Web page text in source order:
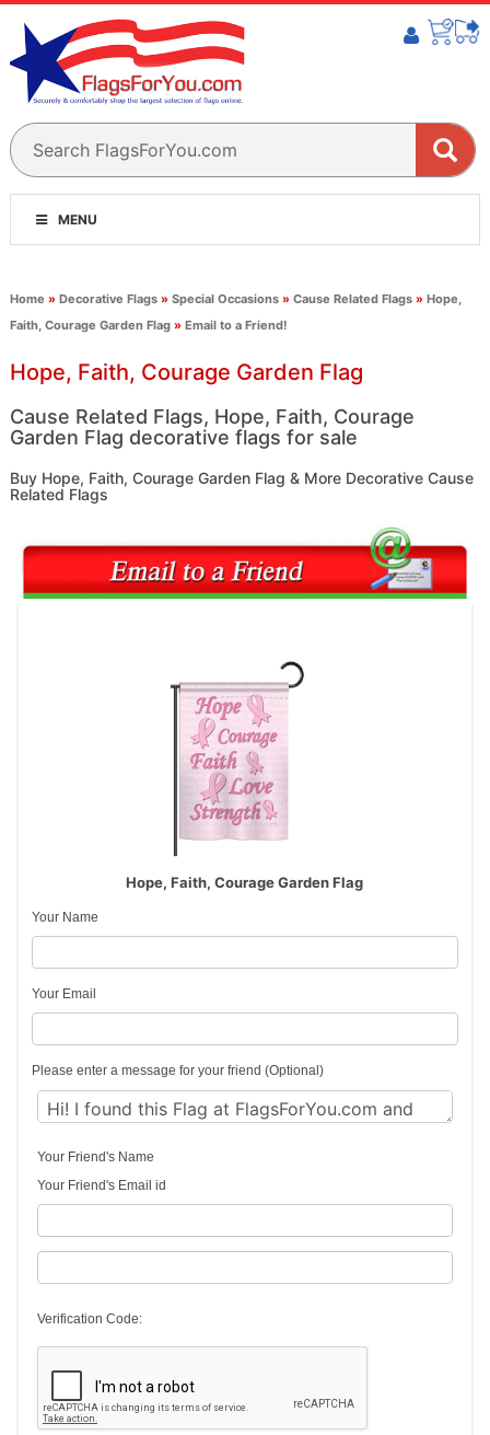
MENU
Home » Decorative Flags» Special Occasions» Cause Related Flags» Hope,
Faith, Courage Garden Flag» Email to a Friend!
Hope, Faith, Courage Garden Flag
Cause Related Flags, Hope, Faith, Courage
Garden Flag decorative flags for sale
Buy Hope, Faith, Courage Garden Flag & More Decorative Cause
Related Flags
Hope, Faith, Courage Garden Flag
Your Name
Your Email
Please enter a message for your friend (Optional)
Your Friend's Name
Your Friend's Email id
Verification Code: